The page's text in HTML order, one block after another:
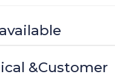
&Customer